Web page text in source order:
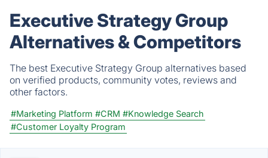
Executive Strategy Group
Alternatives & Competitors
The best Executive Strategy Group alternatives based
on verified products, community votes, reviews and
other factors.
#Marketing Platform #CRM #Knowledge Search
#Customer Loyalty Program